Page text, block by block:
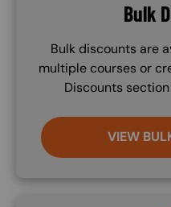
Bulk
Bulk discounts are
multiple courses or
Discounts
VIEW